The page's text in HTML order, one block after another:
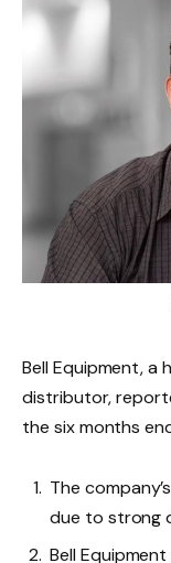
Bell Equipment, a
distributor,
the six months
The
due to strong
Bell